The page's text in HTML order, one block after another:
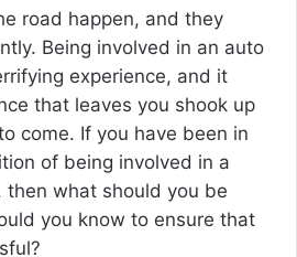
road happen, and they
Being involved in an auto
experience, and it
that leaves you shook up
come. If you have been in
of being involved in a
then what should you be
you know to ensure that